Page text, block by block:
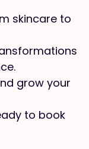
skincare to
grow your
to book